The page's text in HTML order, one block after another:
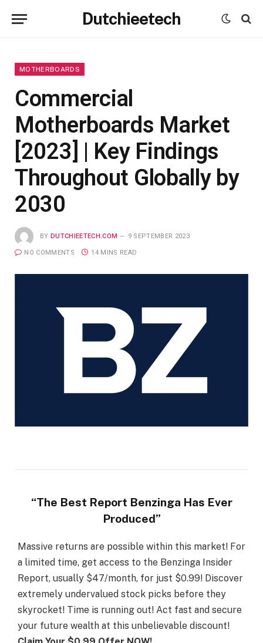
Dutchieetech
MOTHERBOARDS
Commercial
Motherboards Market
[2023] | Key Findings
Throughout Globally by
2030
BY DUTCHIEETECH.COM 9 SEPTEMBER 2023
NO COMMENTS 14 MINS READ
“The Best Report Benzinga Has Ever
Produced”
Massive returns are possible within this market! For
a limited time, get access to the Benzinga Insider
Report, usually $47/month, for just $0.99! Discover
extremely undervalued stock picks before they
skyrocket! Time is running out! Act fast and secure
your future wealth at this unbelievable discount!